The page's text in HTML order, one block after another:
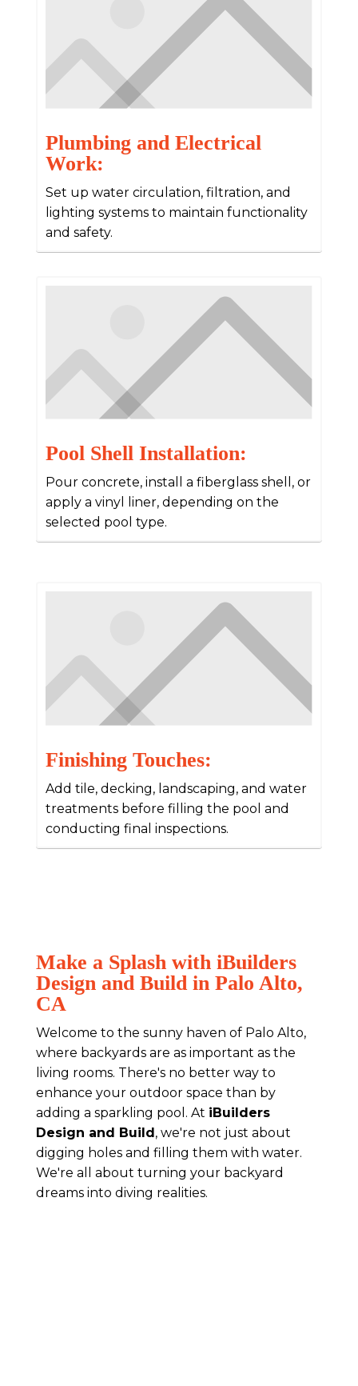
Plumbing and Electrical
Work:
Set up water circulation, filtration, and
lighting systems to maintain functionality
and safety.
Pool Shell Installation:
Pour concrete, install a fiberglass shell, or
apply a vinyl liner, depending on the
selected pool type.
Finishing Touches:
Add tile, decking, landscaping, and water
treatments before filling the pool and
conducting final inspections.
Make a Splash with iBuilders
Design and Build in Palo Alto,
CA
Welcome to the sunny haven of Palo Alto,
where backyards are as important as the
living rooms. There's no better way to
enhance your outdoor space than by
adding a sparkling pool. At iBuilders
Design and Build, we're not just about
digging holes and filling them with water.
We're all about turning your backyard
dreams into diving realities.